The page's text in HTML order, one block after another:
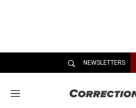
NEWSLETTERS
M